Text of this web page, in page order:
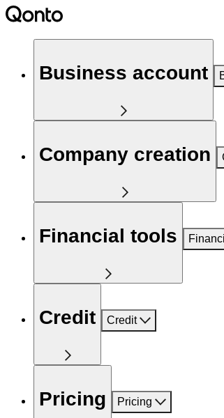
Business account
Company creation
Financial tools
Credit Credit
Pricing Pricing